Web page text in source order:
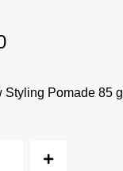
Styling Pomade 85 g